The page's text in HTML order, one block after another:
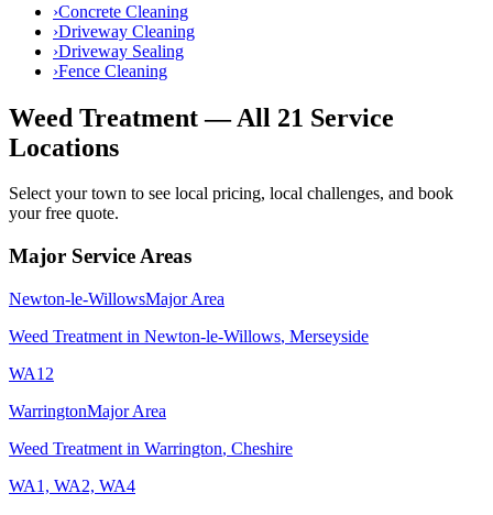
›Concrete Cleaning
›Driveway Cleaning
›Driveway Sealing
›Fence Cleaning
Weed Treatment— All 21 Service
Locations
Select your town to see local pricing, local challenges, and book
your free quote.
Major Service Areas
Newton-le-WillowsMajor Area
Weed Treatment in Newton-le-Willows, Merseyside
WA12
WarringtonMajor Area
Weed Treatment in Warrington, Cheshire
WA1, WA2, WA4